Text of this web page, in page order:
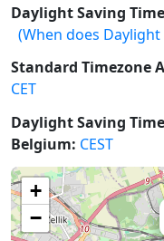
Daylight Saving
(When does Daylight
Standard Timezone
CET
Daylight Saving
Belgium: CEST
+
−